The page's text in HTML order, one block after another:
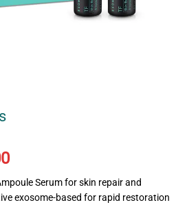
Current
price
is:
$230.00.
Serum for skin repair and
exosome-based for rapid restoration